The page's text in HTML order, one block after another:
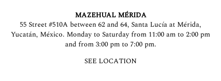
MAZEHUAL MÉRIDA
55 Street #510A between 62 and 64, Santa Lucía at Mérida,
Yucatán, México. Monday to Saturday from 11:00 am to 2:00 pm
and from 3:00 pm to 7:00 pm.
SEE LOCATION